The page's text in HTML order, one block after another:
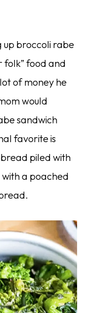
up broccoli rabe
folk” food and
of money he
would
sandwich
favorite is
piled with
a poached